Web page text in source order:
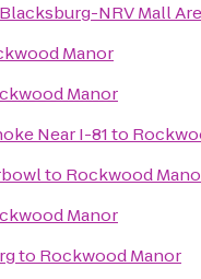
NRV Mall
Manor
Manor
Near I-81to
to Rockwood
Manor
to Rockwood Manor